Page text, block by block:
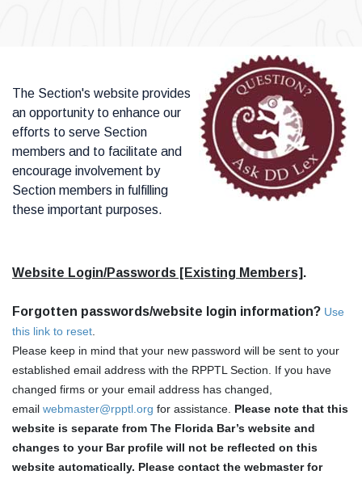
The Section's website provides
an opportunity to enhance our
efforts to serve Section
members and to facilitate and
encourage involvement by
Section members in fulfilling
these important purposes.
Website Login/Passwords [Existing Members] .
Forgotten passwords/website login information? Use
this link to reset
Please keep in mind that your new password will be sent to your
established email address with the RPPTL Section. If you have
changed firms or your email address has changed,
email webmaster@rpptl.org for assistance. Please note that this
website is separate from The Florida Bar’s website and
changes to your Bar profile will not be reflected on this
website automatically. Please contact the webmaster for